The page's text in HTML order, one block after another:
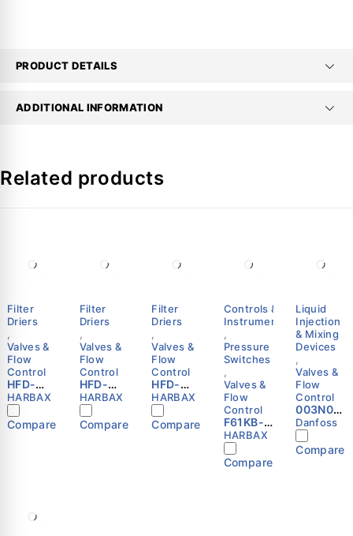
PRODUCT DETAILS
ADDITIONAL INFORMATION
Related products
Filter
Driers
Valves &
Flow
Control
HFD-
304F
Refriger
ation
Liquid
HARBAX
HARBAX
Compare
Filter
Driers
,
Valves &
Flow
Control
HFD-
053S
Refriger
ation
Liquid
HARBAX
Compare
Filter
Driers
,
Valves &
Flow
Control
HFD-
084S
Refriger
ation
Liquid
HARBAX
Compare
Controls &
Instruments
,
Pressure
Switches
,
Valves &
Flow
Control
F61KB-
11C Flow
Switch |
SPDT |
Paddle
HARBAX
Compare
Liquid
Injection
& Mixing
Devices
,
Valves &
Flow
Control
003N00
41 -
Thermo.
operate
d water
Danfoss
Compare